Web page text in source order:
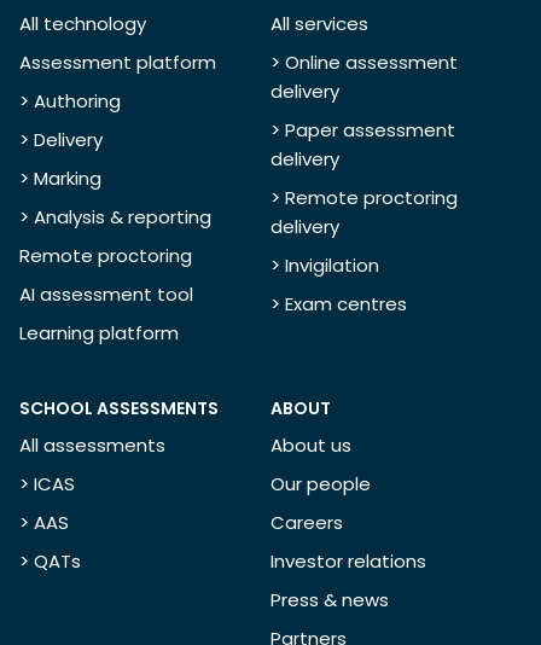
All technology
Assessment platform
> Authoring
> Delivery
> Marking
> Analysis & reporting
Remote proctoring
AI assessment tool
Learning platform
All services
> Online assessment
delivery
> Paper assessment
delivery
> Remote proctoring
delivery
> Invigilation
> Exam centres
SCHOOL ASSESSMENTS
All assessments
> ICAS
> AAS
> QATs
ABOUT
About us
Our people
Careers
Investor relations
Press & news
Partners